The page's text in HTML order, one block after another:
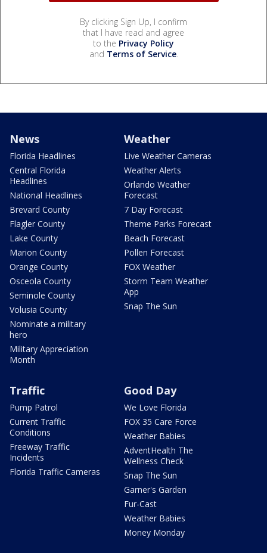
By clicking Sign Up, I confirm
that I have read and agree
to the Privacy Policy
and Terms of Service.
News
Florida Headlines
Central Florida
Headlines
National Headlines
Brevard County
Flagler County
Lake County
Marion County
Orange County
Osceola County
Seminole County
Volusia County
Nominate a military
hero
Military Appreciation
Month
Weather
Live Weather Cameras
Weather Alerts
Orlando Weather
Forecast
7 Day Forecast
Theme Parks Forecast
Beach Forecast
Pollen Forecast
FOX Weather
Storm Team Weather
App
Snap The Sun
Traffic
Pump Patrol
Current Traffic
Conditions
Freeway Traffic
Incidents
Florida Traffic Cameras
Good Day
We Love Florida
FOX 35 Care Force
Weather Babies
AdventHealth The
Wellness Check
Snap The Sun
Garner's Garden
Fur-Cast
Weather Babies
Money Monday